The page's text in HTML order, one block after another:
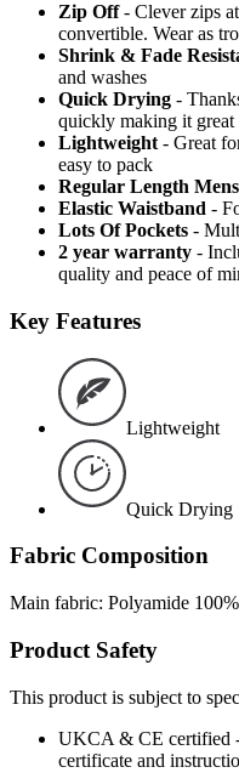
Zip Off - Clever zips
convertible. Wear as
Shrink & Fade
and washes
Quick Drying -
quickly making it
Lightweight - Great
easy to pack
Regular Length Mens
Elastic Waistband -
Lots Of Pockets -
2 year warranty -
quality and peace of
Key Features
Lightweight
Quick Drying
Fabric Composition
Main fabric: Polyamide
Product Safety
This product is subject to
UKCA & CE certified -
certificate and